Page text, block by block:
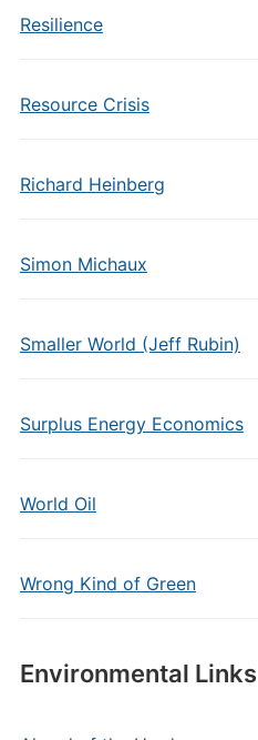
Resilience
Resource Crisis
Richard Heinberg
Simon Michaux
Smaller World (Jeff Rubin)
Surplus Energy Economics
World Oil
Wrong Kind of Green
Environmental Links